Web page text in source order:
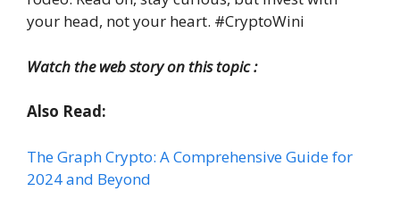
your head, not your heart. #CryptoWini
Watch the web story on this topic :
Also Read:
The Graph Crypto: A Comprehensive Guide for
2024 and Beyond